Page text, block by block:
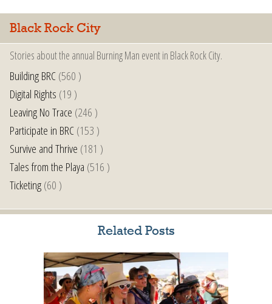
Black Rock City
Stories about the annual Burning Man event in Black Rock City.
Building BRC(560 )
Digital Rights (19 )
Leaving No Trace (246 )
Participate in BRC(153 )
Survive and Thrive (181 )
Tales from the Playa (516 )
Ticketing(60 )
Related Posts